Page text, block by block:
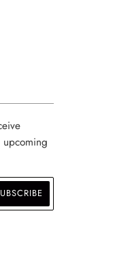
upcoming